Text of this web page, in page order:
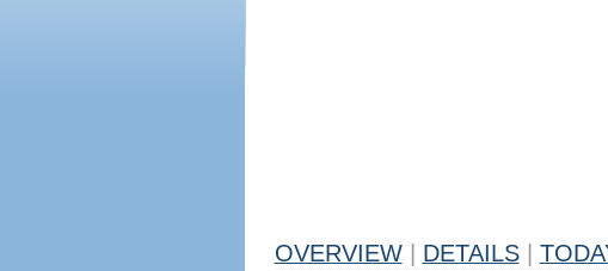
OVERVIEW DETAILS